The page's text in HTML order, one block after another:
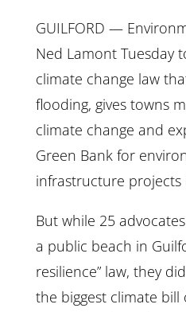
GUILFORD —
Ned Lamont Tuesday
climate change law
flooding, gives towns
climate change and
Green Bank for
infrastructure
But while 25
a public beach in
resilience” law, they
the biggest climate